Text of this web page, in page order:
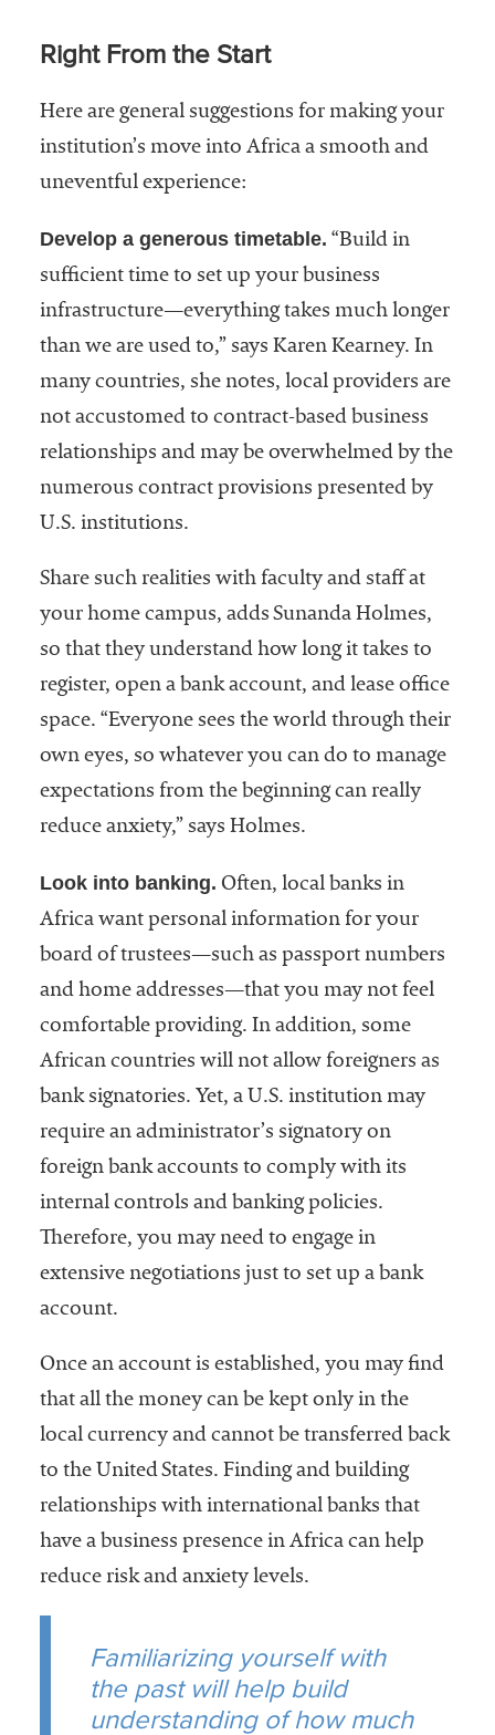
Right From the Start
Here are general suggestions for making your
institution’s move into Africa a smooth and
uneventful experience:
Develop a generous timetable. “Build in
sufficient time to set up your business
infrastructure—everything takes much longer
than we are used to,” says Karen Kearney. In
many countries, she notes, local providers are
not accustomed to contract-based business
relationships and may be overwhelmed by the
numerous contract provisions presented by
U.S. institutions.
Share such realities with faculty and staff at
your home campus, adds Sunanda Holmes,
so that they understand how long it takes to
register, open a bank account, and lease office
space. “Everyone sees the world through their
own eyes, so whatever you can do to manage
expectations from the beginning can really
reduce anxiety,” says Holmes.
Look into banking. Often, local banks in
Africa want personal information for your
board of trustees—such as passport numbers
and home addresses—that you may not feel
comfortable providing. In addition, some
African countries will not allow foreigners as
bank signatories. Yet, a U.S. institution may
require an administrator’s signatory on
foreign bank accounts to comply with its
internal controls and banking policies.
Therefore, you may need to engage in
extensive negotiations just to set up a bank
account.
Once an account is established, you may find
that all the money can be kept only in the
local currency and cannot be transferred back
to the United States. Finding and building
relationships with international banks that
have a business presence in Africa can help
reduce risk and anxiety levels.
Familiarizing yourself with
the past will help build
understanding of how much